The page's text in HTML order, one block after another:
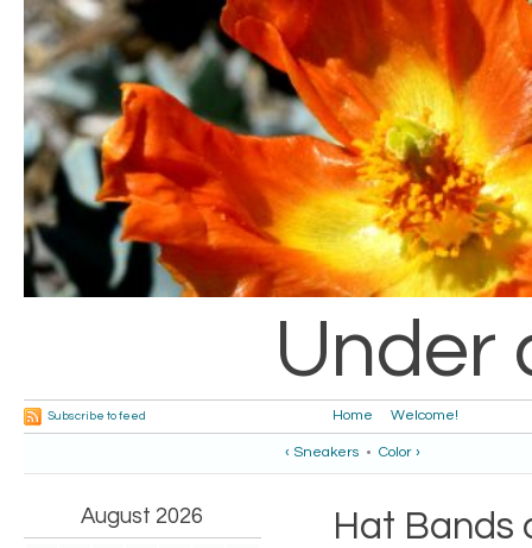
Under
Home Welcome!
Subscribe to feed
‹ Sneakers • Color ›
Hat Bands
August 2026